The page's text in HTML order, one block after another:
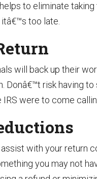
to eliminate
too late.
will back up their
Donâ€™t risk having
were to come
with your return
you may not